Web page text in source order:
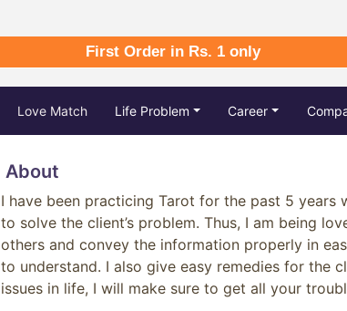
First Order in Rs. 1 only
Love Match Life Problem Career
About
I have been practicing Tarot for the past 5 years
to solve the client’s problem. Thus, I am being
others and convey the information properly in
to understand. I also give easy remedies for the
issues in life, I will make sure to get all your